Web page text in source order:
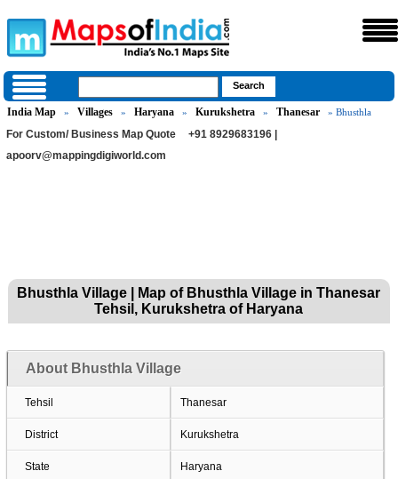
India Map » Villages » Haryana » Kurukshetra » Thanesar » Bhusthla
For Custom/ Business Map Quote
+91 8929683196 |
apoorv@mappingdigiworld.com
Bhusthla Village | Map of Bhusthla Village in Thanesar
Tehsil, Kurukshetra of Haryana
About Bhusthla Village
Tehsil Thanesar
District Kurukshetra
State Haryana